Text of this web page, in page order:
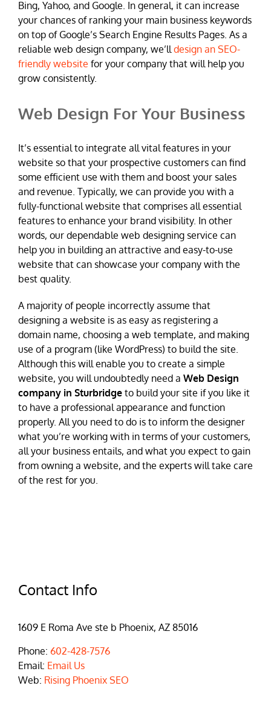
Bing, Yahoo, and Google. In general, it can increase
your chances of ranking your main business keywords
on top of Google’s Search Engine Results Pages. As a
reliable web design company, we’ll design an SEO-
friendly website for your company that will help you
grow consistently.
Web Design For Your Business
It’s essential to integrate all vital features in your
website so that your prospective customers can find
some efficient use with them and boost your sales
and revenue. Typically, we can provide you with a
fully-functional website that comprises all essential
features to enhance your brand visibility. In other
words, our dependable web designing service can
help you in building an attractive and easy-to-use
website that can showcase your company with the
best quality.
A majority of people incorrectly assume that
designing a website is as easy as registering a
domain name, choosing a web template, and making
use of a program (like WordPress) to build the site.
Although this will enable you to create a simple
website, you will undoubtedly need a Web Design
company in Sturbridge to build your site if you like it
to have a professional appearance and function
properly. All you need to do is to inform the designer
what you’re working with in terms of your customers,
all your business entails, and what you expect to gain
from owning a website, and the experts will take care
of the rest for you.
Contact Info
1609 E Roma Ave ste b Phoenix, AZ 85016
Phone: 602-428-7576
Email: Email Us
Web: Rising Phoenix SEO